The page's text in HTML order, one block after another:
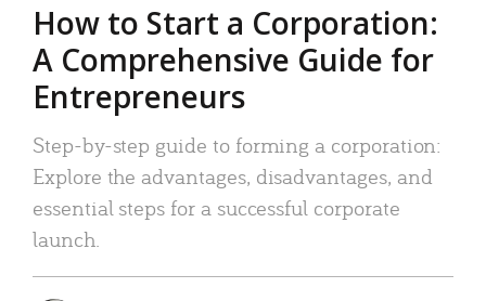
How to Start a Corporation:
A Comprehensive Guide for
Entrepreneurs
Step-by-step guide to forming a corporation:
Explore the advantages, disadvantages, and
essential steps for a successful corporate
launch.